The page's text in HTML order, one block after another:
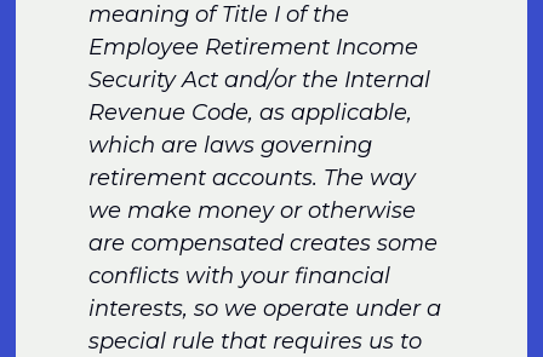
meaning of Title I of the
Employee Retirement Income
Security Act and/or the Internal
Revenue Code, as applicable,
which are laws governing
retirement accounts. The way
we make money or otherwise
are compensated creates some
conflicts with your financial
interests, so we operate under a
special rule that requires us to